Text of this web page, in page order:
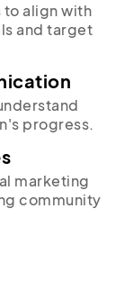
to align with
and target
progress.
marketing
community